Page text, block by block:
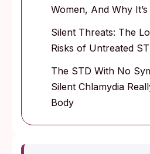
Women, And Why
Silent Threats: The
Risks of Untreated
The STD With No
Silent Chlamydia
Body